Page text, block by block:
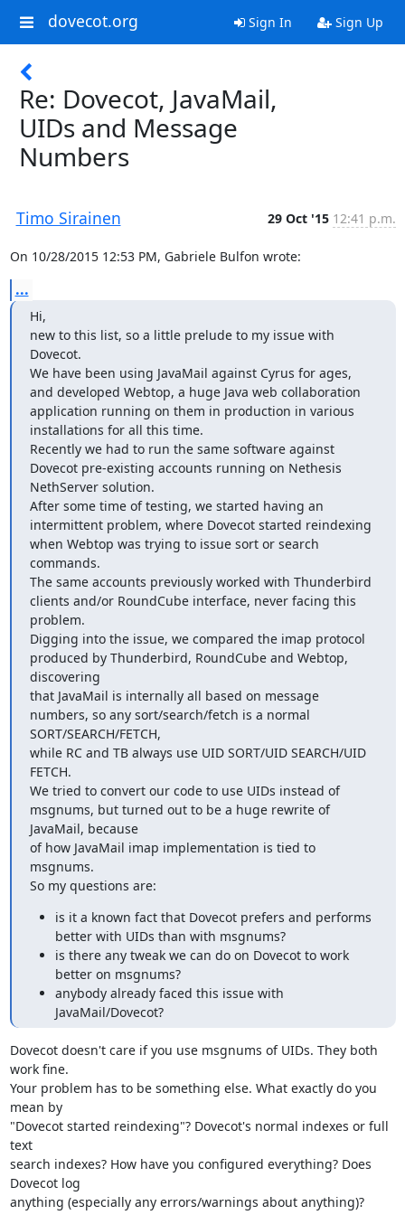
dovecot.org Sign In Sign Up
Re: Dovecot, JavaMail,
UIDs and Message
Numbers
Timo Sirainen 29 Oct '15 12:41 p.m.
On 10/28/2015 12:53 PM, Gabriele Bulfon wrote:
...
Hi,
new to this list, so a little prelude to my issue with
Dovecot.
We have been using JavaMail against Cyrus for ages,
and developed Webtop, a huge Java web collaboration
application running on them in production in various
installations for all this time.
Recently we had to run the same software against
Dovecot pre-existing accounts running on Nethesis
NethServer solution.
After some time of testing, we started having an
intermittent problem, where Dovecot started reindexing
when Webtop was trying to issue sort or search
commands.
The same accounts previously worked with Thunderbird
clients and/or RoundCube interface, never facing this
problem.
Digging into the issue, we compared the imap protocol
produced by Thunderbird, RoundCube and Webtop,
discovering
that JavaMail is internally all based on message
numbers, so any sort/search/fetch is a normal
SORT/SEARCH/FETCH,
while RC and TB always use UID SORT/UID SEARCH/UID
FETCH.
We tried to convert our code to use UIDs instead of
msgnums, but turned out to be a huge rewrite of
JavaMail, because
of how JavaMail imap implementation is tied to
msgnums.
So my questions are:
is it a known fact that Dovecot prefers and performs
better with UIDs than with msgnums?
is there any tweak we can do on Dovecot to work
better on msgnums?
anybody already faced this issue with
JavaMail/Dovecot?
Dovecot doesn't care if you use msgnums of UIDs. They both
work fine.
Your problem has to be something else. What exactly do you
mean by
"Dovecot started reindexing"? Dovecot's normal indexes or full
text
search indexes? How have you configured everything? Does
Dovecot log
anything (especially any errors/warnings about anything)?